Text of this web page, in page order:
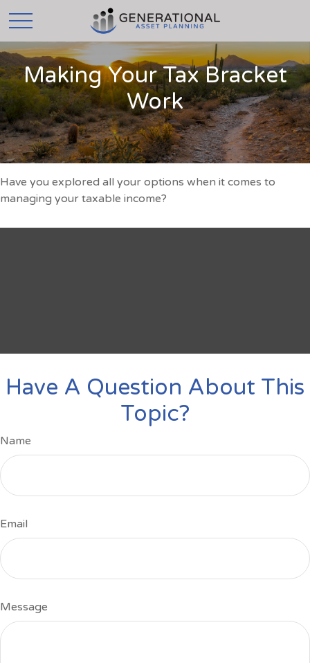
Making Your Tax Bracket
Work
Have you explored all your options when it comes to
managing your taxable income?
Have A Question About This
Topic?
Name
Email
Message